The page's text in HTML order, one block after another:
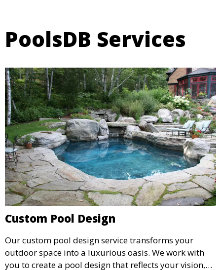
PoolsDB Services
Custom Pool Design
Our custom pool design service transforms your
outdoor space into a luxurious oasis. We work with
you to create a pool design that reflects your vision,